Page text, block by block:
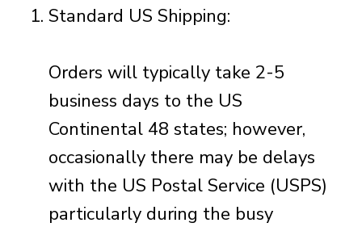
Standard US Shipping:
Orders will typically take 2-5
business days to the US
Continental 48 states; however,
occasionally there may be delays
with the US Postal Service (USPS)
particularly during the busy